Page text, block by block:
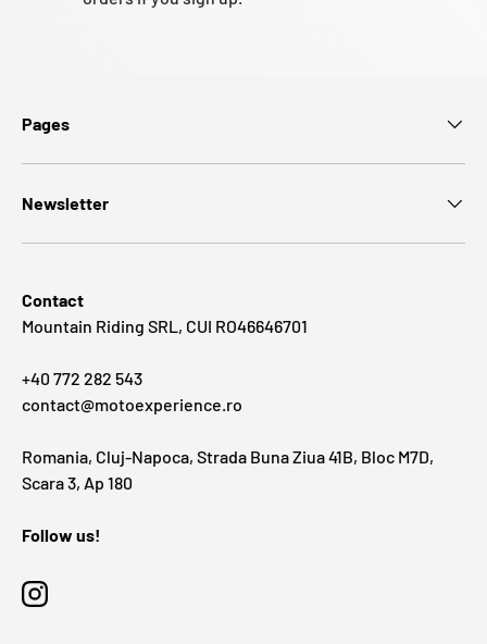
Pages
Newsletter
Contact
Mountain Riding SRL, CUI RO46646701
+40 772 282 543
contact@motoexperience.ro
Romania, Cluj-Napoca, Strada Buna Ziua 41B, Bloc M7D,
Scara 3, Ap 180
Follow us!
Instagram